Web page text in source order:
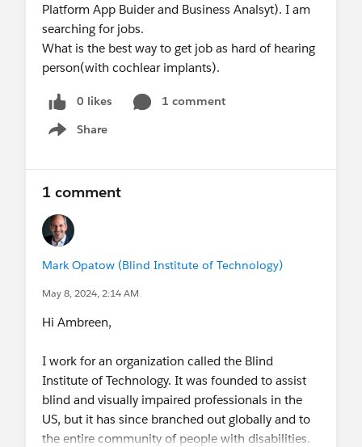
Platform App Buider and Business Analsyt). I am
searching for jobs.
What is the best way to get job as hard of hearing
person(with cochlear implants).
0 likes
1 comment
Share
Show menu
1 comment
Mark Opatow (Blind Institute of Technology)
May 8, 2024, 2:14 AM
Hi Ambreen,
I work for an organization called the Blind
Institute of Technology. It was founded to assist
blind and visually impaired professionals in the
US, but it has since branched out globally and to
the entire community of people with disabilities.